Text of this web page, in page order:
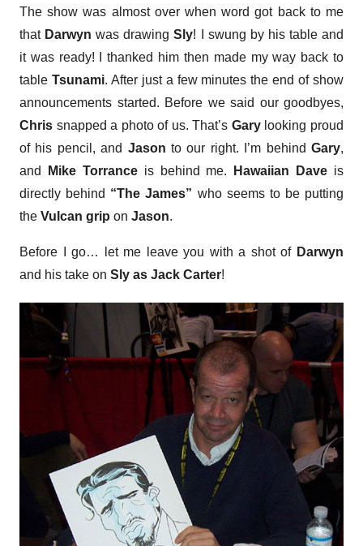
The show was almost over whenword got back to me
that Darwyn was drawingSly! I swung by his table and
it was ready! I thanked him then made my way back to
table Tsunami. After just a few minutes the end of show
announcements started. Before we said our goodbyes,
Chris snapped a photo of us. That’s Garylooking proud
of his pencil, and Jason to our right. I’m behindGary,
and
Mike Torranceis behind me. Hawaiian Dave is
directly behind “The James” who seems to be putting
the Vulcan grip on Jason.
Before I go… let me leave you with a shot of Darwyn
and his take on Sly as Jack Carter!